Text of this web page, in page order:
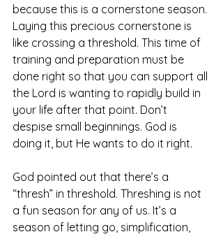
because this is a cornerstone season.
Laying this precious cornerstone is
like crossing a threshold. This time of
training and preparation must be
done right so that you can support all
the Lord is wanting to rapidly build in
your life after that point. Don’t
despise small beginnings. God is
doing it, but He wants to do it right.
God pointed out that there’s a
“thresh” in threshold. Threshing is not
a fun season for any of us. It’s a
season of letting go, simplification,